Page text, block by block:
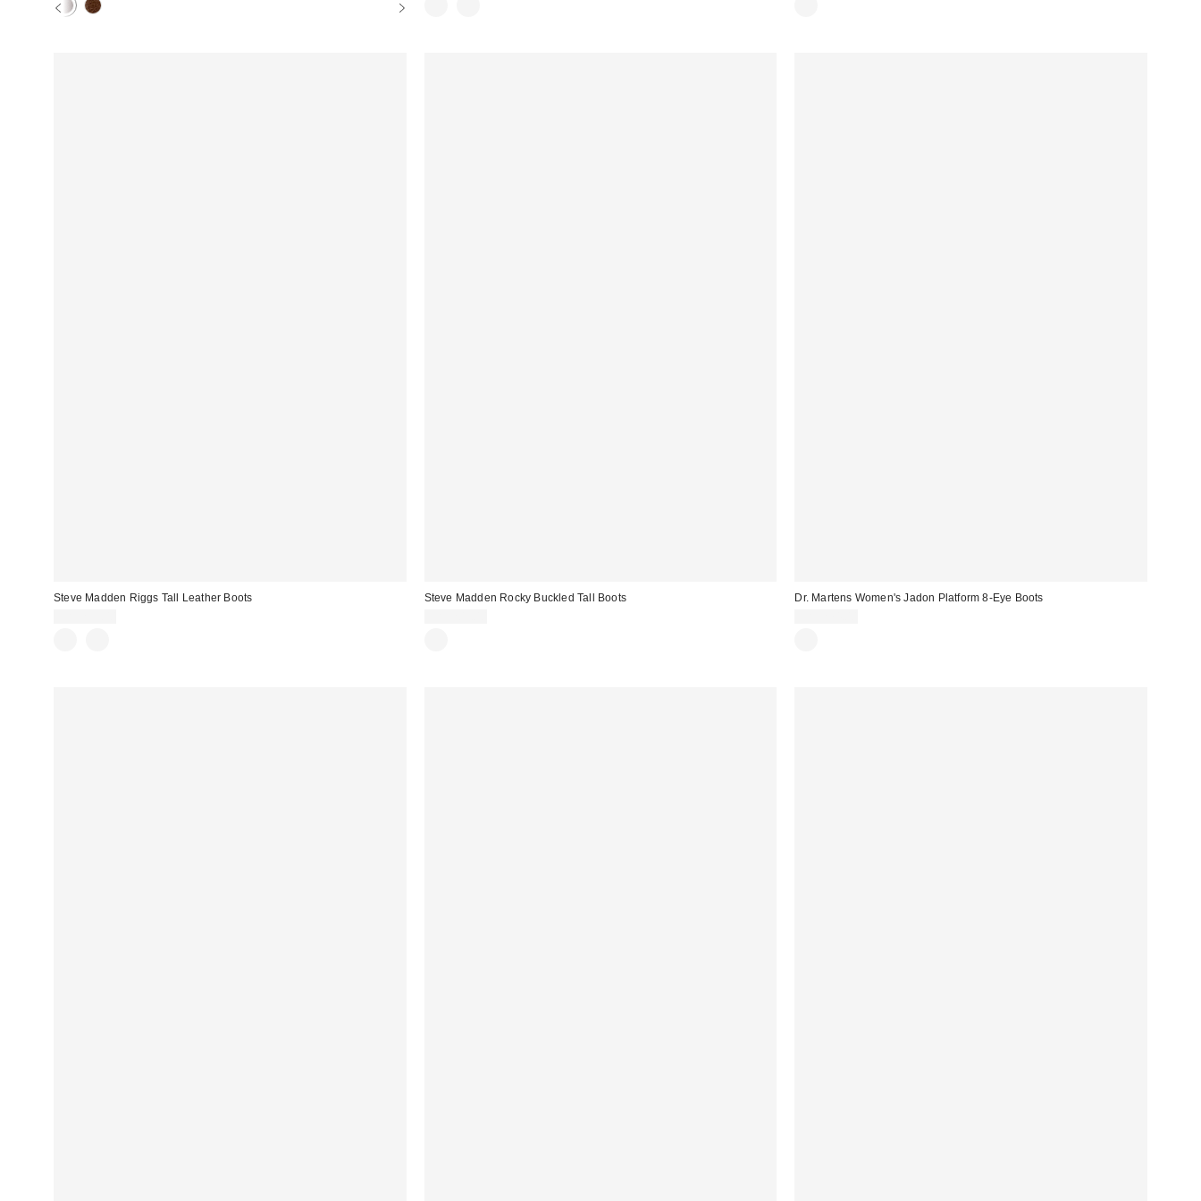
Steve Madden Riggs Tall Leather Boots
Steve Madden Rocky Buckled Tall Boots
Dr. Martens Women's Jadon Platform 8-Eye Boots